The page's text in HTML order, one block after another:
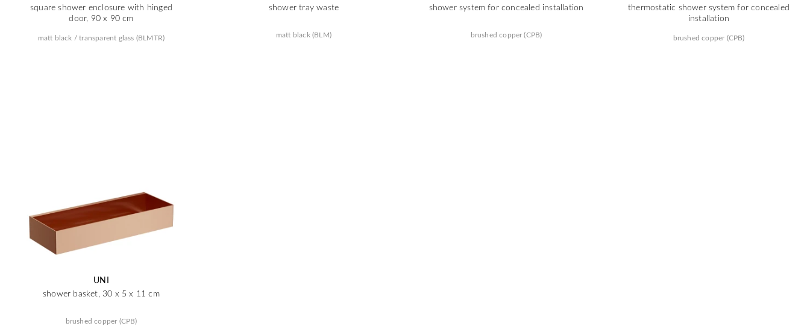
square shower enclosure with hinged
door, 90 x 90 cm
matt black / transparent glass (BLMTR)
shower tray waste
matt black (BLM)
shower system for concealed installation
brushed copper (CPB)
thermostatic shower system for concealed
installation
brushed copper (CPB)
UNI
shower basket, 30 x 5 x 11 cm
brushed copper (CPB)